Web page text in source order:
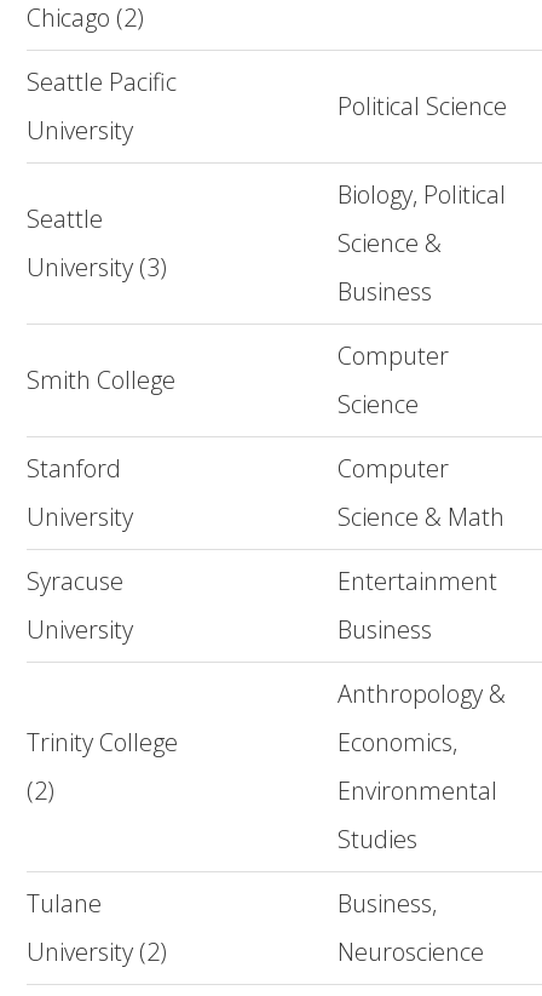
Chicago (2)
Seattle Pacific
University
Political Science
Seattle
University (3)
Biology, Political
Science &
Business
Smith College
Computer
Science
Stanford
University
Computer
Science & Math
Syracuse
University
Entertainment
Business
Trinity College
(2)
Anthropology &
Economics,
Environmental
Studies
Tulane
University (2)
Business,
Neuroscience